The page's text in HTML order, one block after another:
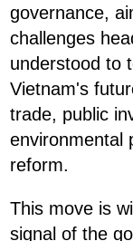
governance,
challenges
understood to
Vietnam's
trade, public
environmental
reform.
This move is
signal of the